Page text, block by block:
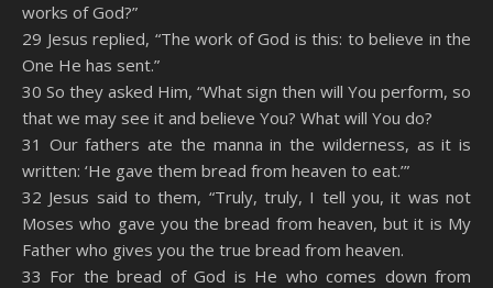
works of God?”
29 Jesus replied, “The work of God is this: to believe in the
One He has sent.”
30 So they asked Him, “What sign then will You perform, so
that we may see it and believe You? What will You do?
31 Our fathers ate the manna in the wilderness, as it is
written: ‘He gave them bread from heaven to eat.’”
32 Jesus said to them, “Truly, truly, I tell you, it was not
Moses who gave you the bread from heaven, but it is My
Father who gives you the true bread from heaven.
33 For the bread of God is He who comes down from